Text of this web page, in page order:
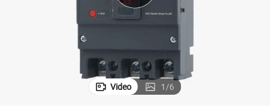
farm tractor
Video 1/6